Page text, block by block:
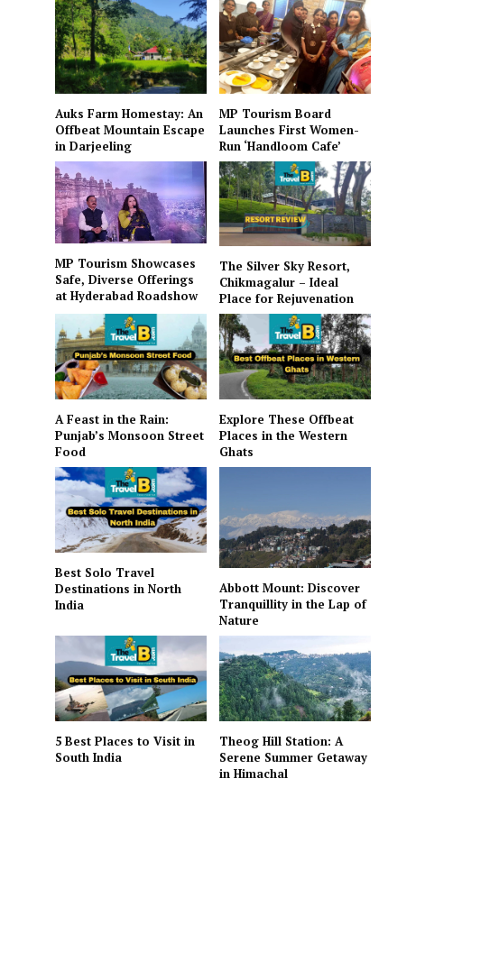
Auks Farm Homestay: An
Offbeat Mountain Escape
in Darjeeling
MP Tourism Board
Launches First Women-
Run ‘Handloom Cafe’
MP Tourism Showcases
Safe, Diverse Offerings
at Hyderabad Roadshow
The Silver Sky Resort,
Chikmagalur – Ideal
Place for Rejuvenation
A Feast in the Rain:
Punjab’s Monsoon Street
Food
Explore These Offbeat
Places in the Western
Ghats
Best Solo Travel
Destinations in North
India
Abbott Mount: Discover
Tranquillity in the Lap of
Nature
5 Best Places to Visit in
South India
Theog Hill Station: A
Serene Summer Getaway
in Himachal